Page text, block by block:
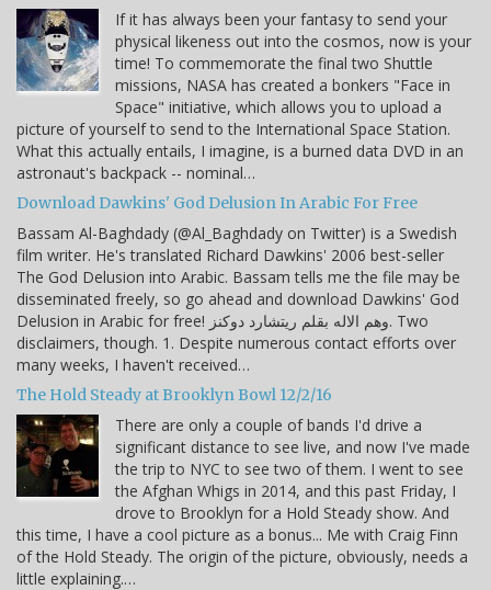
If it has always been your fantasy to send your
physical likeness out into the cosmos, now is your
time! To commemorate the final two Shuttle
missions, NASA has created a bonkers "Face in
Space" initiative, which allows you to upload a
picture of yourself to send to the International Space Station.
What this actually entails, I imagine, is a burned data DVD in an
astronaut's backpack -- nominal…
Download Dawkins' God Delusion In Arabic For Free
Bassam Al-Baghdady (@Al_Baghdady on Twitter) is a Swedish
film writer. He's translated Richard Dawkins' 2006 best-seller
The God Delusion into Arabic. Bassam tells me the file may be
disseminated freely, so go ahead and download Dawkins' God
Delusion in Arabic for free! وهم الاله بقلم ريتشارد دوكنز. Two
disclaimers, though. 1. Despite numerous contact efforts over
many weeks, I haven't received…
The Hold Steady at Brooklyn Bowl 12/2/16
There are only a couple of bands I'd drive a
significant distance to see live, and now I've made
the trip to NYC to see two of them. I went to see
the Afghan Whigs in 2014, and this past Friday, I
drove to Brooklyn for a Hold Steady show. And
this time, I have a cool picture as a bonus... Me with Craig Finn
of the Hold Steady. The origin of the picture, obviously, needs a
little explaining.…